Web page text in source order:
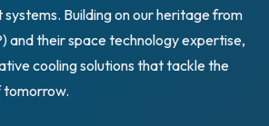
Building on our heritage from
and their space technology expertise,
cooling solutions that tackle the
tomorrow.